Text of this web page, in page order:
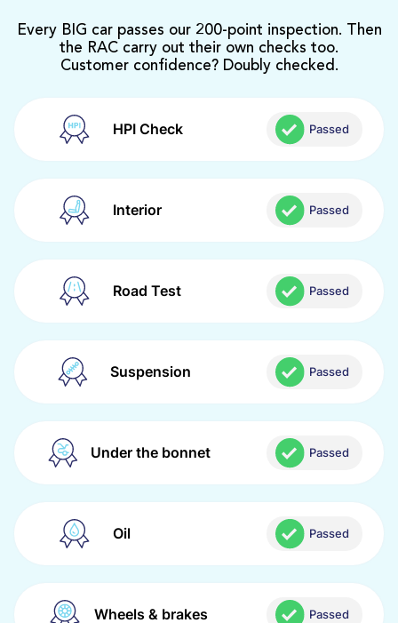
Every BIG car passes our 200-point inspection. Then
the RAC carry out their own checks too.
Customer confidence? Doubly checked.
HPI Check Passed
Interior Passed
Road Test Passed
Suspension Passed
Under the bonnet Passed
Oil Passed
Wheels & brakes Passed